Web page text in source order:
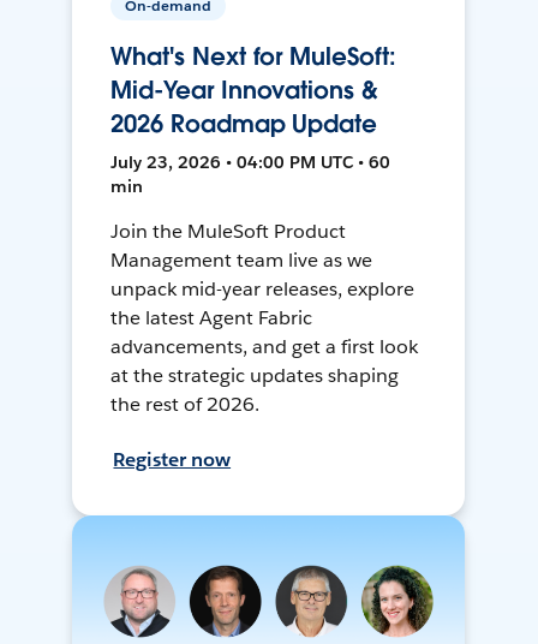
On-demand
What's Next for MuleSoft:
Mid-Year Innovations &
2026 Roadmap Update
July 23, 2026 • 04:00 PM UTC • 60
min
Join the MuleSoft Product
Management team live as we
unpack mid-year releases, explore
the latest Agent Fabric
advancements, and get a first look
at the strategic updates shaping
the rest of 2026.
Register now